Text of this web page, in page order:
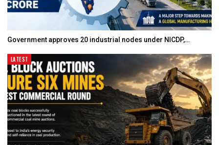
Government approves 20 industrial nodes under NICDP,…
LATEST